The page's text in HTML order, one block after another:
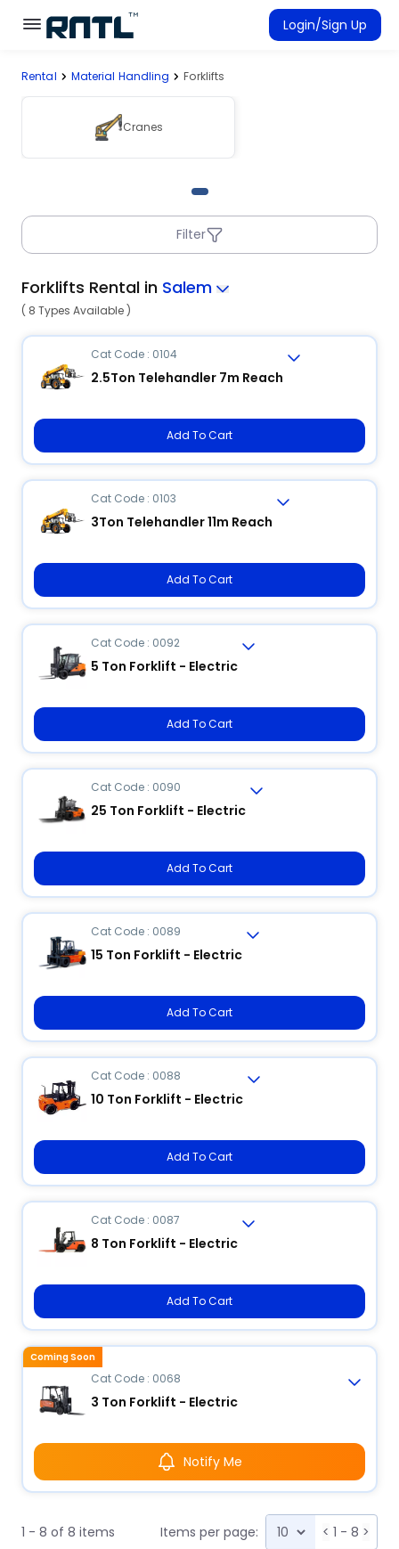
Skip to main content
Skip to main content
Login/Sign Up
Connected Rentals
Rental Material Handling Forklifts
Cranes
Filter
Forklifts Rental in Salem
( 8 Types Available )
Cat Code : 0104
2.5Ton Telehandler 7m Reach
Add To Cart
Cat Code : 0103
3Ton Telehandler 11m Reach
Add To Cart
Cat Code : 0092
5 Ton Forklift - Electric
Add To Cart
Cat Code : 0090
25 Ton Forklift - Electric
Add To Cart
Cat Code : 0089
15 Ton Forklift - Electric
Add To Cart
Cat Code : 0088
10 Ton Forklift - Electric
Add To Cart
Cat Code : 0087
8 Ton Forklift - Electric
Add To Cart
Cat Code : 0068
3 Ton Forklift - Electric
Notify Me
Coming Soon
1 - 8 of 8 items Items per page: < 1 - 8 >